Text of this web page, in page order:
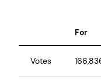
For
Votes